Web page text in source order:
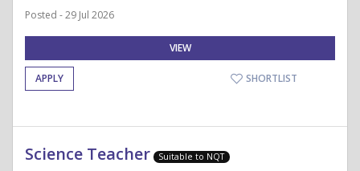
Posted - 29 Jul 2026
VIEW
APPLY SHORTLIST
Science Teacher Suitable to NQT